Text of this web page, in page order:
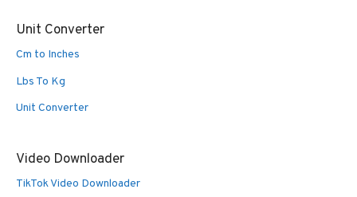
Unit Converter
Cm to Inches
Lbs To Kg
Unit Converter
Video Downloader
TikTok Video Downloader